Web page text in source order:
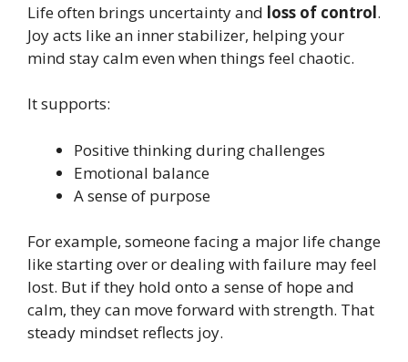
Life often brings uncertainty and loss of control.
Joy acts like an inner stabilizer, helping your
mind stay calm even when things feel chaotic.
It supports:
Positive thinking during challenges
Emotional balance
A sense of purpose
For example, someone facing a major life change
like starting over or dealing with failure may feel
lost. But if they hold onto a sense of hope and
calm, they can move forward with strength. That
steady mindset reflects joy.